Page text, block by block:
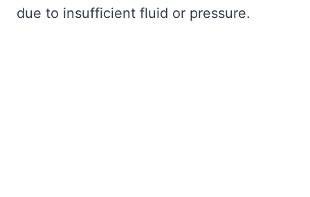
due to insufficient fluid or pressure.